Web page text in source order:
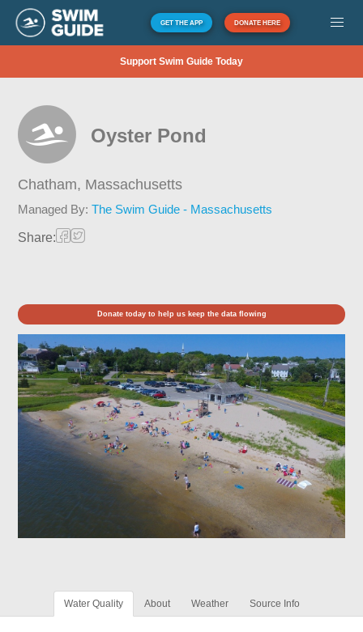
GET THE APP DONATE HERE
Support Swim Guide Today
Oyster Pond
Chatham, Massachusetts
Managed By:The Swim Guide - Massachusetts
Share:
Donate today to help us keep the data flowing
Water Quality About Weather Source Info